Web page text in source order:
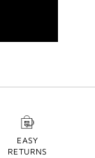
EASY
RETURNS